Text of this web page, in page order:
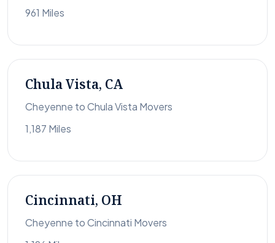
961 Miles
Chula Vista, CA
Cheyenne to Chula Vista Movers
1,187 Miles
Cincinnati, OH
Cheyenne to Cincinnati Movers